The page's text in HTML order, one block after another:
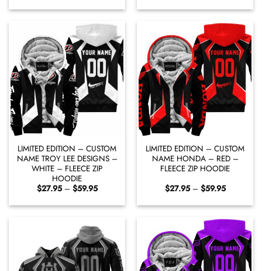
$27.95
through
$59.95
$27.95
through
$42.95
LIMITED EDITION – CUSTOM
NAME TROY LEE DESIGNS –
WHITE – FLEECE ZIP
HOODIE
$27.95 – $59.95Price
$27.95
through
LIMITED EDITION – CUSTOM
NAME HONDA – RED –
FLEECE ZIP HOODIE
$27.95 – $59.95Price
$27.95
through
$59.95